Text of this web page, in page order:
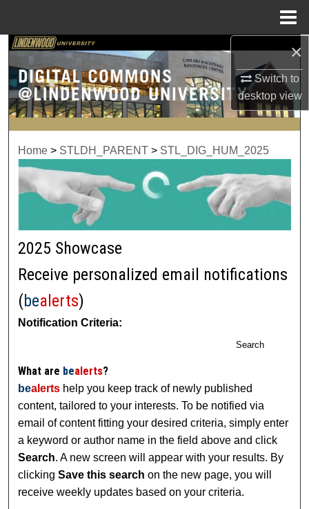
×
Switch to
desktopview
Search
Browse Collections
My Account
About
Digital Commons Network™
Home > STLDH_PARENT > STL_DIG_HUM_2025
2025 Showcase
Receive personalized email notifications
(bealerts)
Notification Criteria:
Search
What are bealerts?
bealerts help you keep track of newly published
content, tailored to your interests. To be notified via
email of content fitting your desired criteria, simply enter
a keyword or author name in the field above and click
Search. A new screen will appear with your results. By
clickingSave this search on the new page, you will
receive weekly updates based on your criteria.